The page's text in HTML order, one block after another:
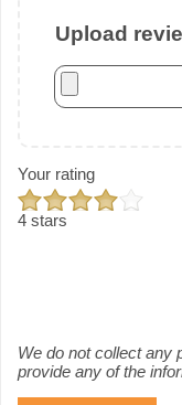
Upload
Your rating
4 stars
We do not collect any
provide any of the